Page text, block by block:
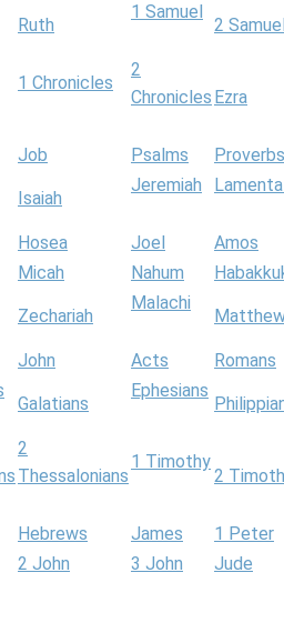
Ruth
1 Samuel
2
1 Chronicles
2
Chronicles Ezra
Job Psalms
Proverbs
Isaiah
Jeremiah
Hosea Joel
Amos
Micah Nahum
Zechariah
Malachi
John Acts
Romans
Galatians
Ephesians
2
Thessalonians
1 Timothy
2
Hebrews James
1 Peter
2 John 3 John
Jude